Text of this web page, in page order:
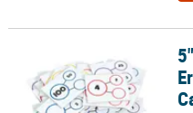
5" x 4" Number Bond Dry